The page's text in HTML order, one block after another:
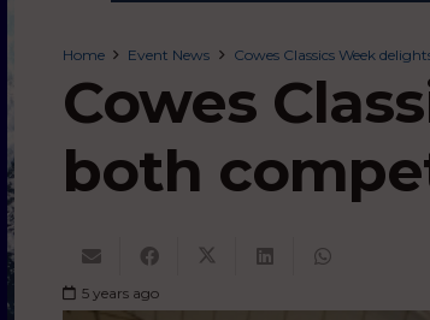
Home Event News Cowes Classics Week
Cowes
both
5 years ago